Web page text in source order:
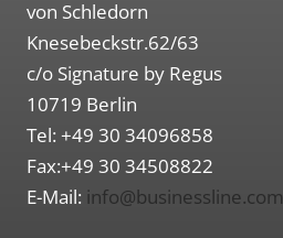
von Schledorn
Knesebeckstr.62/63
c/o Signature by Regus
10719 Berlin
Tel: +49 30 34096858
Fax:+49 30 34508822
E-Mail: info@businessline.com